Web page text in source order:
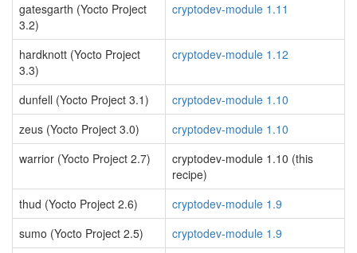
gatesgarth (Yocto Project
3.2)
cryptodev-module 1.11
hardknott (Yocto Project
3.3)
cryptodev-module 1.12
dunfell (Yocto Project 3.1)
cryptodev-module 1.10
zeus (Yocto Project 3.0)
cryptodev-module 1.10
warrior (Yocto Project 2.7)
cryptodev-module 1.10 (this
recipe)
thud (Yocto Project 2.6)
cryptodev-module 1.9
sumo (Yocto Project 2.5)
cryptodev-module 1.9